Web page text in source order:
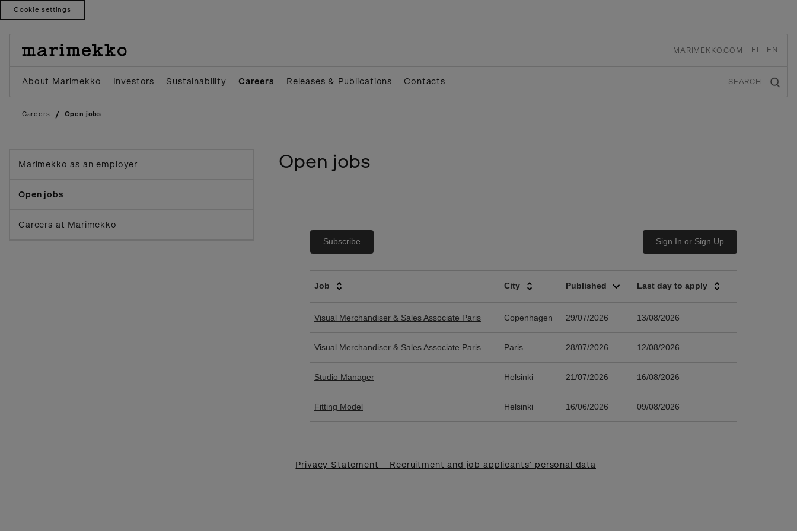
Cookie settings
content
MARIMEKKO.COM FI EN
About Marimekko Investors Sustainability Careers Releases & Publications Contacts SEARCH
Careers / Open jobs
Open jobs
Privacy Statement – Recruitment and job applicants’ personal data
Marimekko as an employer
Open jobs
Careers at Marimekko